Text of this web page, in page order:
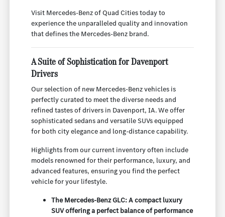
Visit Mercedes-Benz of Quad Cities today to
experience the unparalleled quality and innovation
that defines the Mercedes-Benz brand.
A Suite of Sophistication for Davenport
Drivers
Our selection of new Mercedes-Benz vehicles is
perfectly curated to meet the diverse needs and
refined tastes of drivers in Davenport, IA. We offer
sophisticated sedans and versatile SUVs equipped
for both city elegance and long-distance capability.
Highlights from our current inventory often include
models renowned for their performance, luxury, and
advanced features, ensuring you find the perfect
vehicle for your lifestyle.
The Mercedes-Benz GLC: A compact luxury
SUV offering a perfect balance of performance